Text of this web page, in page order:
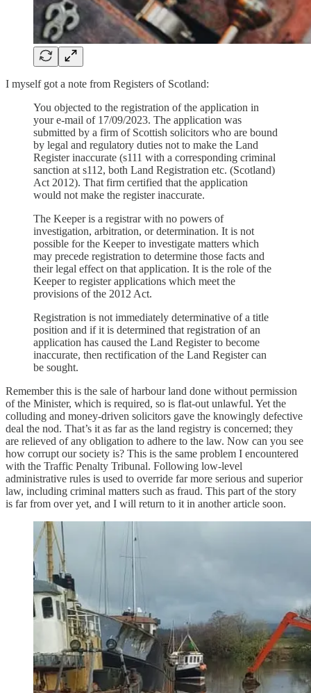
I myself got a note from Registers of Scotland:
You objected to the registration of the application in
your e-mail of 17/09/2023. The application was
submitted by a firm of Scottish solicitors who are bound
by legal and regulatory duties not to make the Land
Register inaccurate (s111 with a corresponding criminal
sanction at s112, both Land Registration etc. (Scotland)
Act 2012). That firm certified that the application
would not make the register inaccurate.
The Keeper is a registrar with no powers of
investigation, arbitration, or determination. It is not
possible for the Keeper to investigate matters which
may precede registration to determine those facts and
their legal effect on that application. It is the role of the
Keeper to register applications which meet the
provisions of the 2012 Act.
Registration is not immediately determinative of a title
position and if it is determined that registration of an
application has caused the Land Register to become
inaccurate, then rectification of the Land Register can
be sought.
Remember this is the sale of harbour land done without permission
of the Minister, which is required, so is flat-out unlawful. Yet the
colluding and money-driven solicitors gave the knowingly defective
deal the nod. That’s it as far as the land registry is concerned; they
are relieved of any obligation to adhere to the law. Now can you see
how corrupt our society is? This is the same problem I encountered
with the Traffic Penalty Tribunal. Following low-level
administrative rules is used to override far more serious and superior
law, including criminal matters such as fraud. This part of the story
is far from over yet, and I will return to it in another article soon.